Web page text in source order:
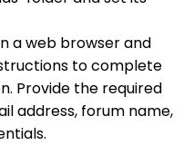
a web browser and
to complete
Provide the required
address, forum name,